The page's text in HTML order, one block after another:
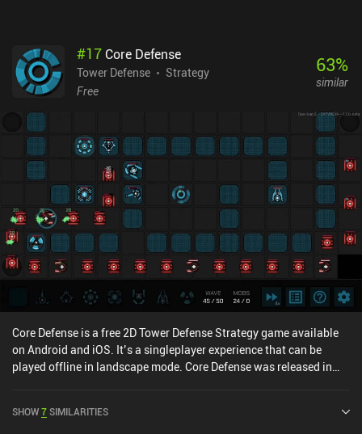
#17 Core Defense
Tower Defense
Strategy
Free
63%
similar
Core Defense is a free 2D Tower Defense Strategy game available
on Android and iOS. It’s a singleplayer experience that can be
played offline in landscape mode. Core Defense was released in
SHOW7SIMILARITIES